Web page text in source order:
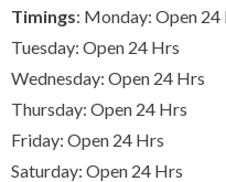
Timings: Monday: Open 24
Tuesday: Open 24 Hrs
Wednesday: Open 24 Hrs
Thursday: Open 24 Hrs
Friday: Open 24 Hrs
Saturday: Open 24 Hrs